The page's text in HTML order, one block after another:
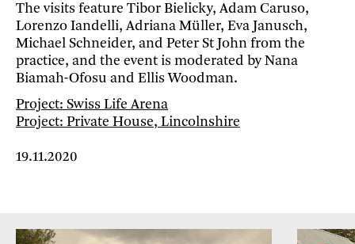
The visits feature Tibor Bielicky, Adam Caruso,
Lorenzo Iandelli, Adriana Müller, Eva Janusch,
Michael Schneider, and Peter St John from the
practice, and the event is moderated by Nana
Biamah-Ofosu and Ellis Woodman.
Project: Swiss Life Arena
Project: Private House, Lincolnshire
19.11.2020